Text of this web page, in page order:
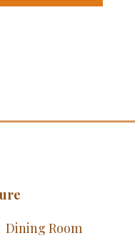
Dining Room